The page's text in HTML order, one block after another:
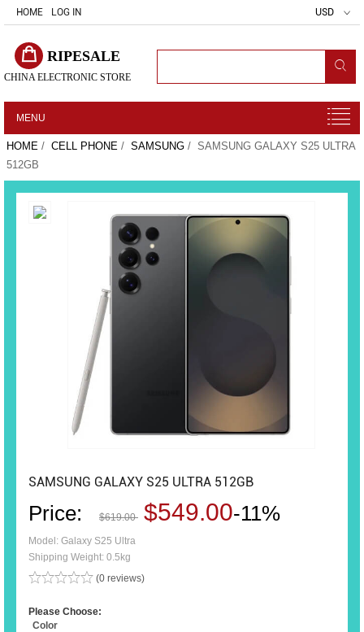
HOME LOG IN USD
RIPESALE
CHINA ELECTRONIC STORE
MENU
HOME / CELL PHONE / SAMSUNG / SAMSUNG GALAXY S25 ULTRA
512GB
SAMSUNG GALAXY S25 ULTRA 512GB
Price: $619.00 $549.00-11%
Model: Galaxy S25 Ultra
Shipping Weight: 0.5kg
(0 reviews)
Please Choose:
Color